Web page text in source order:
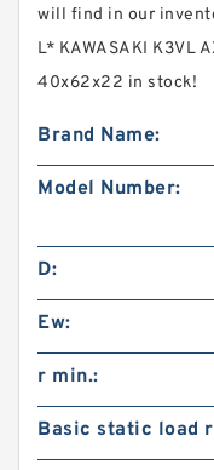
will find in our
L* KAWASAKI K3VL
40x62x22 in stock!
Brand Name:
Model Number:
D:
Ew:
r min.:
Basic static load